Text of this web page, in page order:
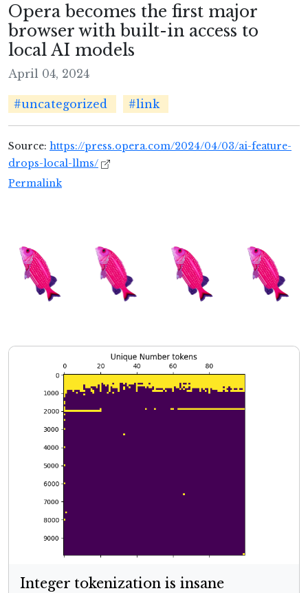
Opera becomes the first major
browser with built-in access to
local AI models
April 04, 2024
#uncategorized #link
Source: https://press.opera.com/2024/04/03/ai-feature-
drops-local-llms/
Permalink
Integer tokenization is insane